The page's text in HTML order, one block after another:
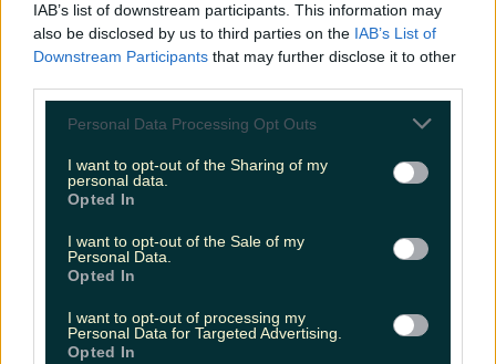
IAB’s list of downstream participants. This information may
also be disclosed by us to third parties on the IAB’s List of
Downstream Participants that may further disclose it to other
Personal Data Processing Opt Outs
I want to opt-out of the Sharing of my
personal data.
Opted In
I want to opt-out of the Sale of my
Personal Data.
Opted In
I want to opt-out of processing my
Personal Data for Targeted Advertising.
Opted In